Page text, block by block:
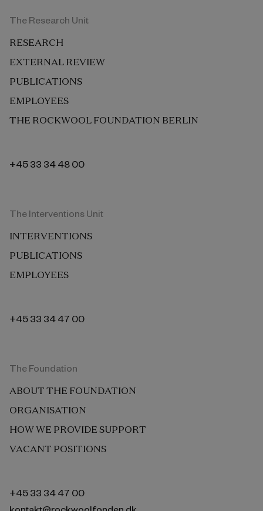
The Research Unit
RESEARCH
EXTERNAL REVIEW
PUBLICATIONS
EMPLOYEES
THE ROCKWOOL FOUNDATION BERLIN
+45 33 34 48 00
The Interventions Unit
INTERVENTIONS
PUBLICATIONS
EMPLOYEES
+45 33 34 47 00
The Foundation
ABOUT THE FOUNDATION
ORGANISATION
HOW WE PROVIDE SUPPORT
VACANT POSITIONS
+45 33 34 47 00